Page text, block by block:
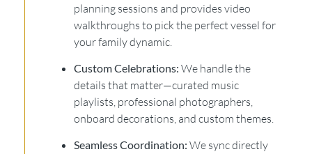
planning sessions and provides video
walkthroughs to pick the perfect vessel for
your family dynamic.
Custom Celebrations: We handle the
details that matter—curated music
playlists, professional photographers,
onboard decorations, and custom themes.
Seamless Coordination: We sync directly